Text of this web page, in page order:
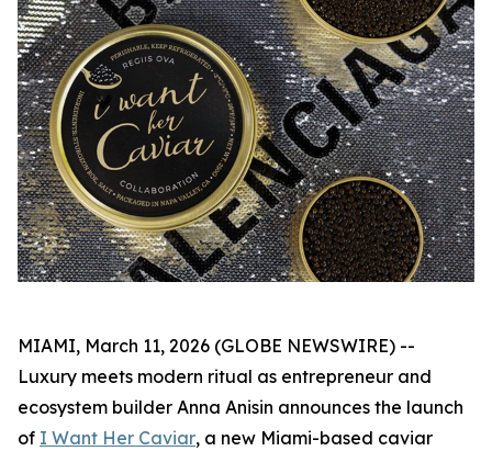
MIAMI, March 11, 2026 (GLOBE NEWSWIRE) --
Luxury meets modern ritual as entrepreneur and
ecosystem builder Anna Anisin announces the launch
of I Want Her Caviar, a new Miami-based caviar